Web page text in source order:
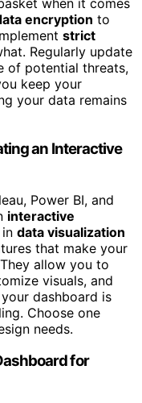
when it comes
encryption to
strict
Regularly update
of potential threats,
keep your
your data remains
an Interactive
Power BI, and
interactive
data visualization
that make your
allow you to
visuals, and
dashboard is
Choose one
needs.
for